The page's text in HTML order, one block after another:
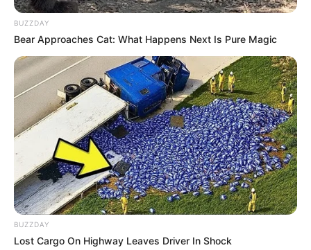
BUZZDAY
Bear Approaches Cat: What Happens Next Is Pure Magic
BUZZDAY
Lost Cargo On Highway Leaves Driver In Shock